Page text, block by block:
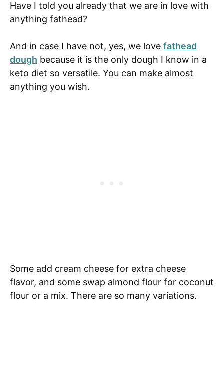
Have I told you already that we are in love with
anything fathead?
And in case I have not, yes, we love fathead
dough because it is the only dough I know in a
keto diet so versatile. You can make almost
anything you wish.
Some add cream cheese for extra cheese
flavor, and some swap almond flour for coconut
flour or a mix. There are so many variations.